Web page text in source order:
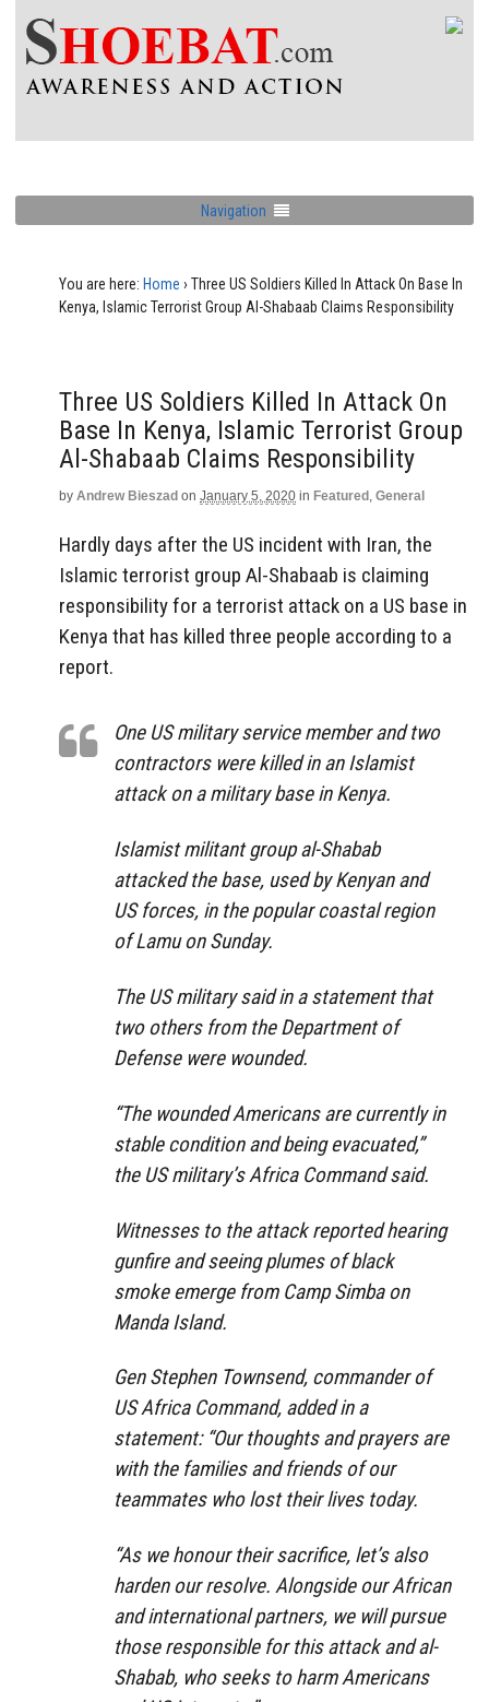
Navigation
You are here: Home › Three US Soldiers Killed In Attack On Base In
Kenya, Islamic Terrorist Group Al-Shabaab Claims Responsibility
Three US Soldiers Killed In Attack On
Base In Kenya, Islamic Terrorist Group
Al-Shabaab Claims Responsibility
by Andrew Bieszad on January 5, 2020 in Featured , General
Hardly days after the US incident with Iran, the
Islamic terrorist group Al-Shabaab is claiming
responsibility for a terrorist attack on a US base in
Kenya that has killed three people according to a
report.
One US military service member and two
contractors were killed in an Islamist
attack on a military base in Kenya.
Islamist militant group al-Shabab
attacked the base, used by Kenyan and
US forces, in the popular coastal region
of Lamu on Sunday.
The US military said in a statement that
two others from the Department of
Defense were wounded.
“The wounded Americans are currently in
stable condition and being evacuated,”
the US military’s Africa Command said.
Witnesses to the attack reported hearing
gunfire and seeing plumes of black
smoke emerge from Camp Simba on
Manda Island.
Gen Stephen Townsend, commander of
US Africa Command, added in a
statement: “Our thoughts and prayers are
with the families and friends of our
teammates who lost their lives today.
“As we honour their sacrifice, let’s also
harden our resolve. Alongside our African
and international partners, we will pursue
those responsible for this attack and al-
Shabab, who seeks to harm Americans